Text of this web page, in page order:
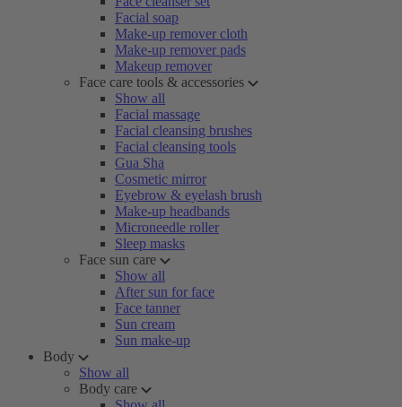
Facial soap
Make-up remover cloth
Make-up remover pads
Makeup remover
Face care tools & accessories
Show all
Facial massage
Facial cleansing brushes
Facial cleansing tools
Gua Sha
Cosmetic mirror
Eyebrow & eyelash brush
Make-up headbands
Microneedle roller
Sleep masks
Face sun care
Show all
After sun for face
Face tanner
Sun cream
Sun make-up
Body
Show all
Body care